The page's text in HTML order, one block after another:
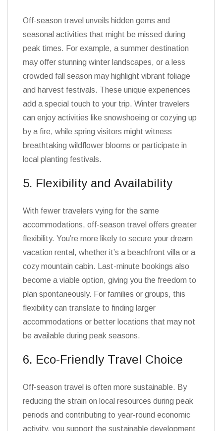
Off-season travel unveils hidden gems and
seasonal activities that might be missed during
peak times. For example, a summer destination
may offer stunning winter landscapes, or a less
crowded fall season may highlight vibrant foliage
and harvest festivals. These unique experiences
add a special touch to your trip. Winter travelers
can enjoy activities like snowshoeing or cozying up
by a fire, while spring visitors might witness
breathtaking wildflower blooms or participate in
local planting festivals.
5. Flexibility and Availability
With fewer travelers vying for the same
accommodations, off-season travel offers greater
flexibility. You’re more likely to secure your dream
vacation rental, whether it’s a beachfront villa or a
cozy mountain cabin. Last-minute bookings also
become a viable option, giving you the freedom to
plan spontaneously. For families or groups, this
flexibility can translate to finding larger
accommodations or better locations that may not
be available during peak seasons.
6. Eco-Friendly Travel Choice
Off-season travel is often more sustainable. By
reducing the strain on local resources during peak
periods and contributing to year-round economic
activity, you support the sustainable development